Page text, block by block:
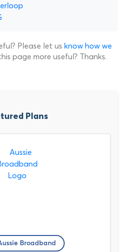
Please let us know how we
page more useful? Thanks.
Plans
Broadband